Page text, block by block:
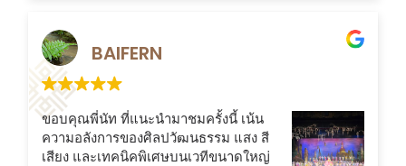
teşekkürler. Türkiye’den sevgiler
BAIFERN
ขอบคุณพี่นัท ที่แนะนำมาชมครั้งนี้ เน้น
ความอลังการของศิลปวัฒนธรรม แสง สี
เสียง และเทคนิคพิเศษบนเวทีขนาดใหญ่